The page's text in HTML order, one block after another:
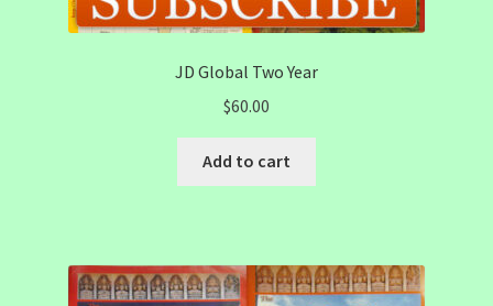
JD Global Two Year
$60.00
Add to cart